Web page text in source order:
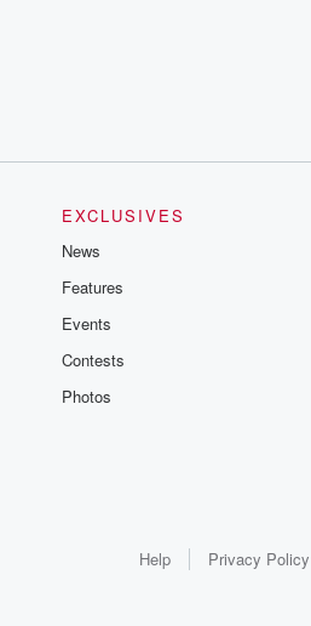
EXCLUSIVES
News
Features
Events
Contests
Photos
Help Privacy Policy